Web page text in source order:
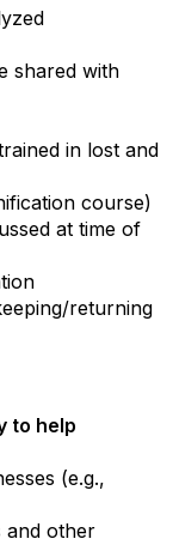
shared with
in lost and
course)
at time of
returning
to help
(e.g.,
and other